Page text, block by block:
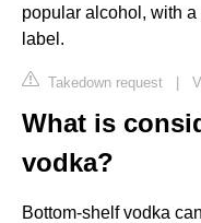
popular alcohol, with
label.
Takedown request |
What is
vodka?
Bottom-shelf vodka